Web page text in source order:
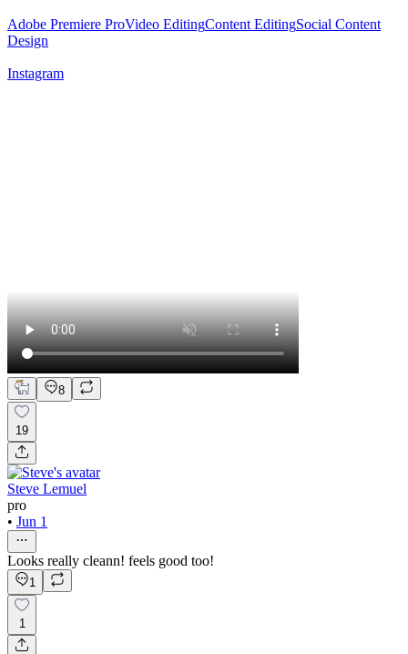
Adobe Premiere ProVideo EditingContent EditingSocial Content
Design
Instagram
8
19
Steve Lemuel
pro
• Jun 1
Looks really cleann! feels good too!
1
1